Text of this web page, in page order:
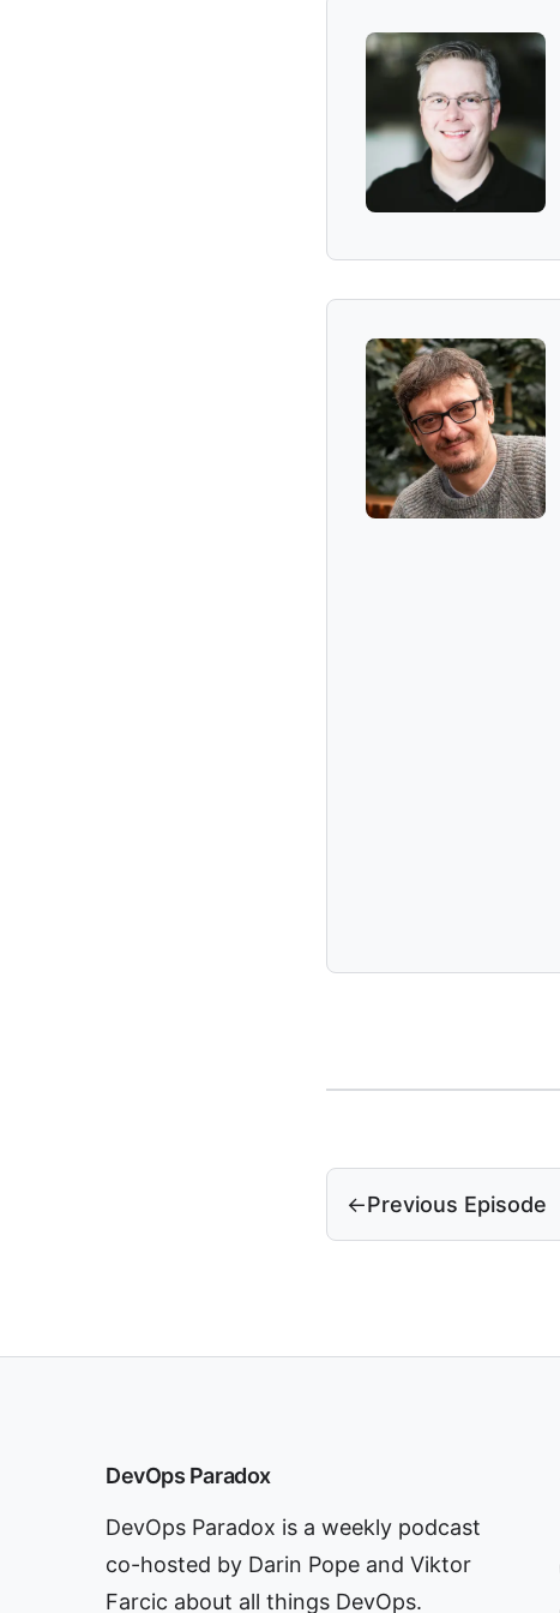
←Previous Episode
DevOps Paradox
DevOps Paradox is a weekly podcast
co-hosted by Darin Pope and Viktor
Farcic about all things DevOps.